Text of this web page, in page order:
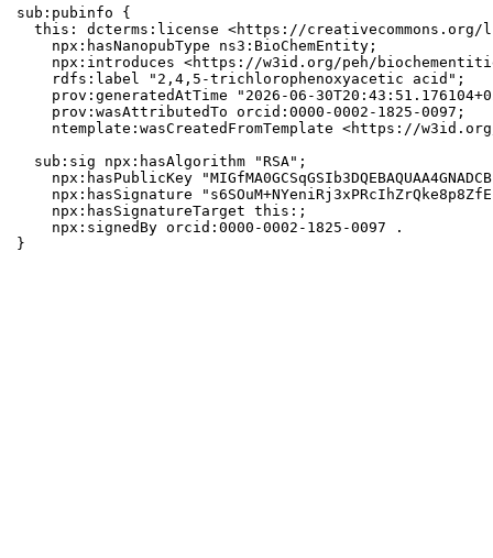
sub:pubinfo {
this: dcterms:license <https://creativecommons.org/
    npx:hasNanopubType ns3:BioChemEntity;
npx:introduces <https://w3id.org/peh/
    rdfs:label "2,4,5-trichlorophenoxyacetic acid";
prov:generatedAtTime "2026-06-
    prov:wasAttributedTo orcid:0000-0002-1825-0097;
ntemplate:wasCreatedFromTemplate <https://
  sub:sig npx:hasAlgorithm "RSA";
npx:hasPublicKey
npx:hasSignature
    npx:hasSignatureTarget this:;
    npx:signedBy orcid:0000-0002-1825-0097 .
}